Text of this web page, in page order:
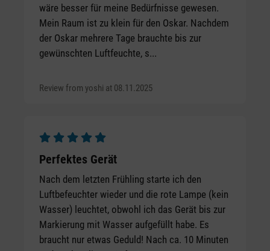
wäre besser für meine Bedürfnisse gewesen.
Mein Raum ist zu klein für den Oskar. Nachdem
der Oskar mehrere Tage brauchte bis zur
gewünschten Luftfeuchte, s...
Review from yoshi at 08.11.2025
Average rating of 5 out of 5 stars
Perfektes Gerät
Nach dem letzten Frühling starte ich den
Luftbefeuchter wieder und die rote Lampe (kein
Wasser) leuchtet, obwohl ich das Gerät bis zur
Markierung mit Wasser aufgefüllt habe. Es
braucht nur etwas Geduld! Nach ca. 10 Minuten